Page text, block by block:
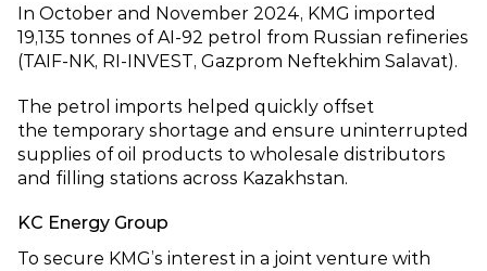
In October and November 2024, KMG imported
19,135 tonnes of AI‑92 petrol from Russian refineries
(TAIF‑NK, RI‑INVEST, Gazprom Neftekhim Salavat).
The petrol imports helped quickly offset
the temporary shortage and ensure uninterrupted
supplies of oil products to wholesale distributors
and filling stations across Kazakhstan.
KC Energy Group
To secure KMG’s interest in a joint venture with